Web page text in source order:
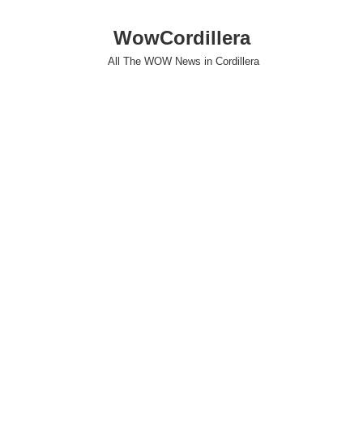
WowCordillera
All The WOW News in Cordillera